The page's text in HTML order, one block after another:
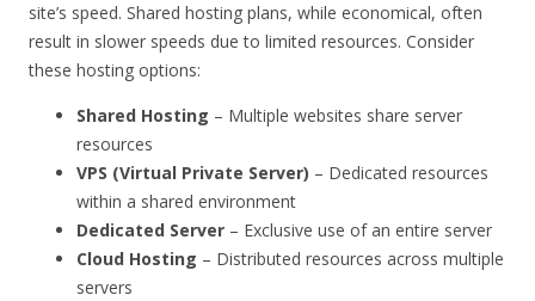
site’s speed. Shared hosting plans, while economical, often
result in slower speeds due to limited resources. Consider
these hosting options:
Shared Hosting – Multiple websites share server
resources
VPS (Virtual Private Server) – Dedicated resources
within a shared environment
Dedicated Server – Exclusive use of an entire server
Cloud Hosting – Distributed resources across multiple
servers